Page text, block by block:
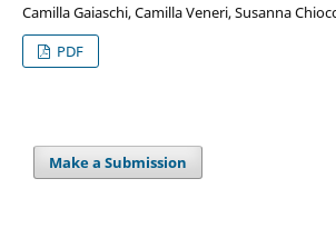
Camilla Gaiaschi, Camilla Veneri, Susanna
PDF
Make a Submission